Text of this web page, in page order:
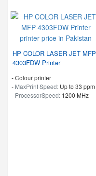
HP COLOR LASER JET MFP
4303FDW Printer
- Colour printer
- MaxPrint Speed: Up to 33 ppm
- ProcessorSpeed: 1200 MHz